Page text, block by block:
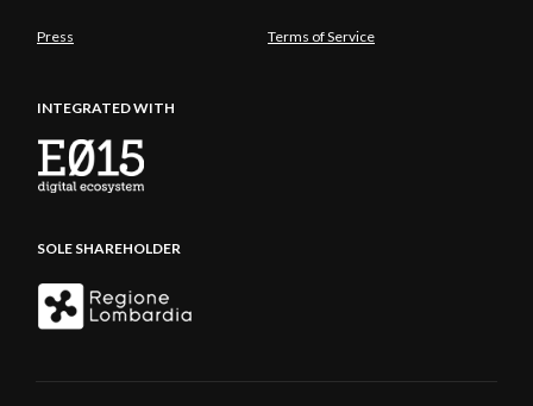
Press Terms of Service
INTEGRATED WITH
SOLE SHAREHOLDER